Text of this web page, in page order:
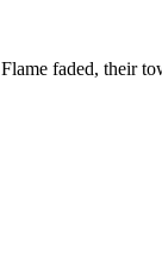
faded, their